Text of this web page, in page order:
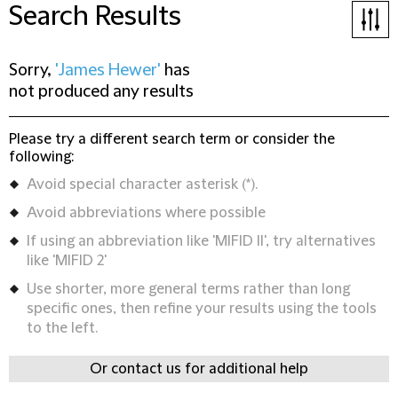
Search Results
Sorry, 'James Hewer' has
not produced any results
Please try a different search term or consider the
following:
Avoid special character asterisk (*).
Avoid abbreviations where possible
If using an abbreviation like 'MIFID II', try alternatives
like 'MIFID 2'
Use shorter, more general terms rather than long
specific ones, then refine your results using the tools
to the left.
Or contact us for additional help